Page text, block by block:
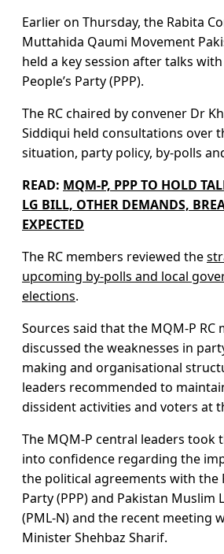
Earlier on Thursday, the Rabita
Muttahida Qaumi Movement
held a key session after talks
People’s Party (PPP).
The RC chaired by convener Dr
Siddiqui held consultations over
situation, party policy, by-polls
READ: MQM-P, PPP TO HOLD
LG BILL, OTHER DEMANDS,
EXPECTED
The RC members reviewed the
upcoming by-polls and local
elections.
Sources said that the MQM-P RC
discussed the weaknesses in
making and organisational
leaders recommended to
dissident activities and voters at
The MQM-P central leaders took
into confidence regarding the
the political agreements with the
Party (PPP) and Pakistan Muslim
(PML-N) and the recent meeting
Minister Shehbaz Sharif.